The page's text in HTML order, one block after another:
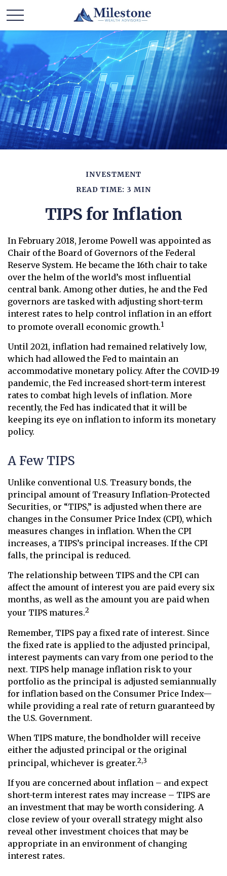
INVESTMENT
READ TIME: 3 MIN
TIPS for Inflation
In February 2018, Jerome Powell was appointed as
Chair of the Board of Governors of the Federal
Reserve System. He became the 16th chair to take
over the helm of the world’s most influential
central bank. Among other duties, he and the Fed
governors are tasked with adjusting short-term
interest rates to help control inflation in an effort
to promote overall economic growth.1
Until 2021, inflation had remained relatively low,
which had allowed the Fed to maintain an
accommodative monetary policy. After the COVID-19
pandemic, the Fed increased short-term interest
rates to combat high levels of inflation. More
recently, the Fed has indicated that it will be
keeping its eye on inflation to inform its monetary
policy.
A Few TIPS
Unlike conventional U.S. Treasury bonds, the
principal amount of Treasury Inflation-Protected
Securities, or “TIPS,” is adjusted when there are
changes in the Consumer Price Index (CPI), which
measures changes in inflation. When the CPI
increases, a TIPS’s principal increases. If the CPI
falls, the principal is reduced.
The relationship between TIPS and the CPI can
affect the amount of interest you are paid every six
months, as well as the amount you are paid when
your TIPS matures.2
Remember, TIPS pay a fixed rate of interest. Since
the fixed rate is applied to the adjusted principal,
interest payments can vary from one period to the
next. TIPS help manage inflation risk to your
portfolio as the principal is adjusted semiannually
for inflation based on the Consumer Price Index—
while providing a real rate of return guaranteed by
the U.S. Government.
When TIPS mature, the bondholder will receive
either the adjusted principal or the original
principal, whichever is greater.2,3
If you are concerned about inflation – and expect
short-term interest rates may increase – TIPS are
an investment that may be worth considering. A
close review of your overall strategy might also
reveal other investment choices that may be
appropriate in an environment of changing
interest rates.